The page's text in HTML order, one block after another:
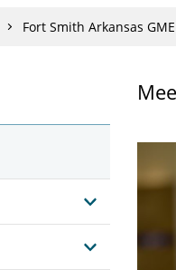
Fort Smith Arkansas